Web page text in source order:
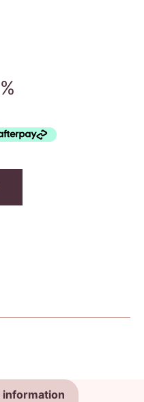
information